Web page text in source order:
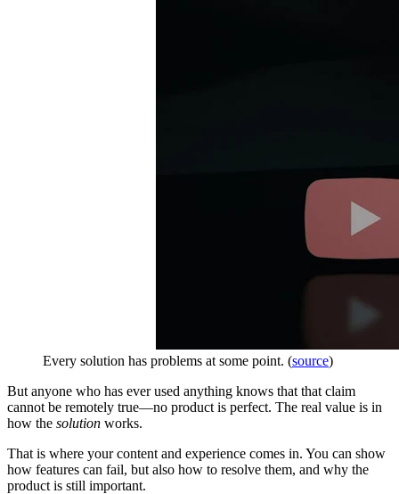
Every solution has problems at some point. (source)
But anyone who has ever used anything knows that that claim
cannot be remotely true—no product is perfect. The real value is in
how the solution works.
That is where your content and experience comes in. You can show
how features can fail, but also how to resolve them, and why the
product is still important.